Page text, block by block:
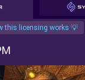
this licensing works 💡